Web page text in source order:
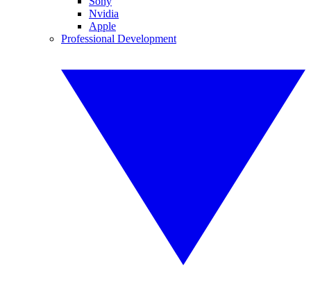
Nvidia
Apple
Professional Development